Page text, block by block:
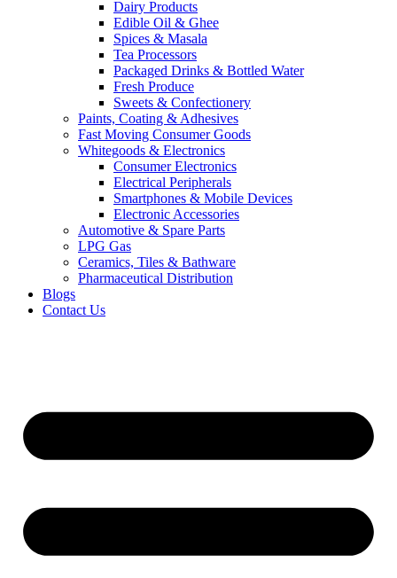
Dairy Products
Edible Oil & Ghee
Spices & Masala
Tea Processors
Packaged Drinks & Bottled Water
Fresh Produce
Sweets & Confectionery
Paints, Coating & Adhesives
Fast Moving Consumer Goods
Whitegoods & Electronics
Consumer Electronics
Electrical Peripherals
Smartphones & Mobile Devices
Electronic Accessories
Automotive & Spare Parts
LPG Gas
Ceramics, Tiles & Bathware
Pharmaceutical Distribution
Blogs
Contact Us